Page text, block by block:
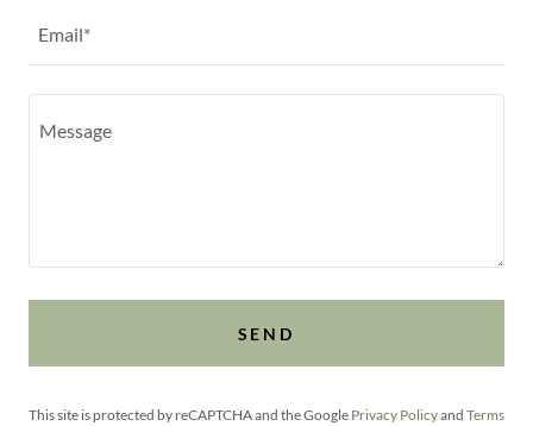
Email*
SEND
This site is protected by reCAPTCHA and the Google Privacy Policyand Terms